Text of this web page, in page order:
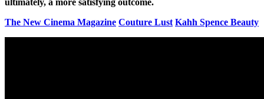
The New Cinema Magazine Couture Lust Kahh Spence Beauty